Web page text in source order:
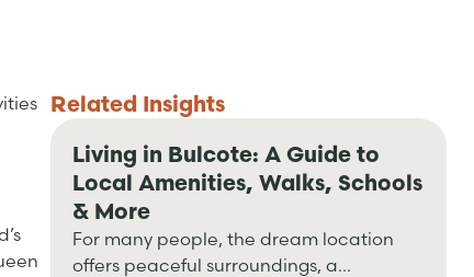
Related Insights
Living in Bulcote: A Guide to
Local Amenities, Walks, Schools
& More
For many people, the dream location
offers peaceful surroundings, a...